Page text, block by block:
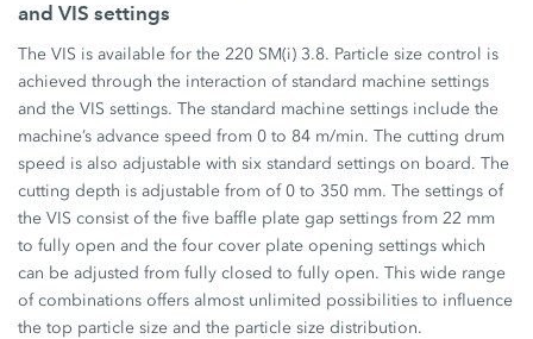
and VIS settings
The VIS is available for the 220 SM(i) 3.8. Particle size control is
achieved through the interaction of standard machine settings
and the VIS settings. The standard machine settings include the
machine’s advance speed from 0 to 84 m/min. The cutting drum
speed is also adjustable with six standard settings on board. The
cutting depth is adjustable from of 0 to 350 mm. The settings of
the VIS consist of the five baffle plate gap settings from 22 mm
to fully open and the four cover plate opening settings which
can be adjusted from fully closed to fully open. This wide range
of combinations offers almost unlimited possibilities to influence
the top particle size and the particle size distribution.